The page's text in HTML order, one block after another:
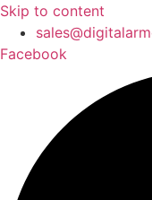
Skip to content
Facebook